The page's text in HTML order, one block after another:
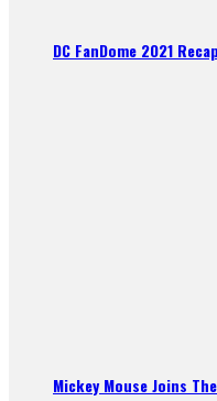
DC FanDome 2021 Recap
Mickey Mouse Joins